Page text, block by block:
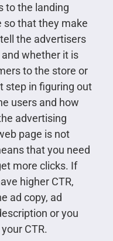
to the landing
so that they make
the advertisers
whether it is
to the store or
step in figuring out
users and how
advertising
page is not
that you need
more clicks. If
higher CTR,
ad copy, ad
or you
CTR.